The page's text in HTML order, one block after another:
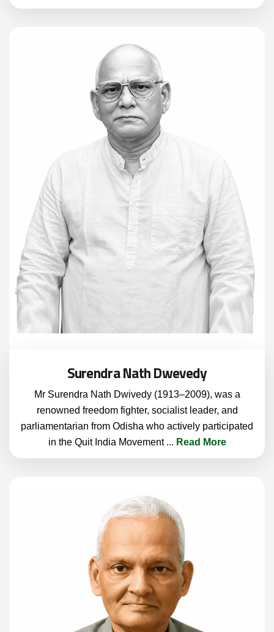
Surendra Nath Dwevedy
Mr Surendra Nath Dwivedy (1913–2009), was a
renowned freedom fighter, socialist leader, and
parliamentarian from Odisha who actively participated
in the Quit India Movement ... Read More